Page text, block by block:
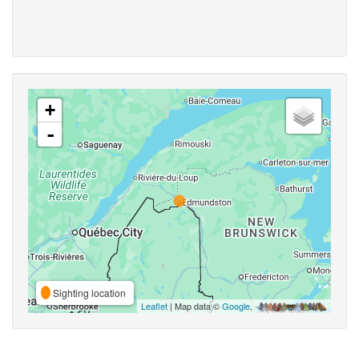
+
-
Sighting location
Leaflet | Map data ©Google,